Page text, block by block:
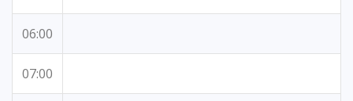
06:00
07:00